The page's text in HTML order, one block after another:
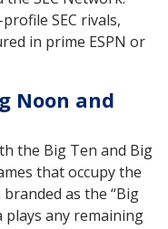
SEC rivals,
in prime ESPN or
Noon and
the Big Ten and Big
that occupy the
as the “Big
plays any remaining